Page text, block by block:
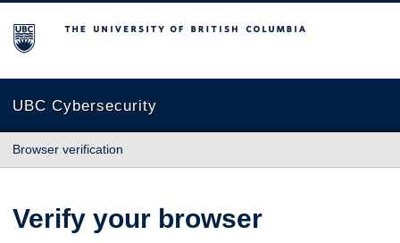
The University of British Columbia
UBC Cybersecurity
Browser verification
Verify your browser